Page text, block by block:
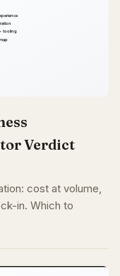
Verdict
cost at volume,
in. Which to